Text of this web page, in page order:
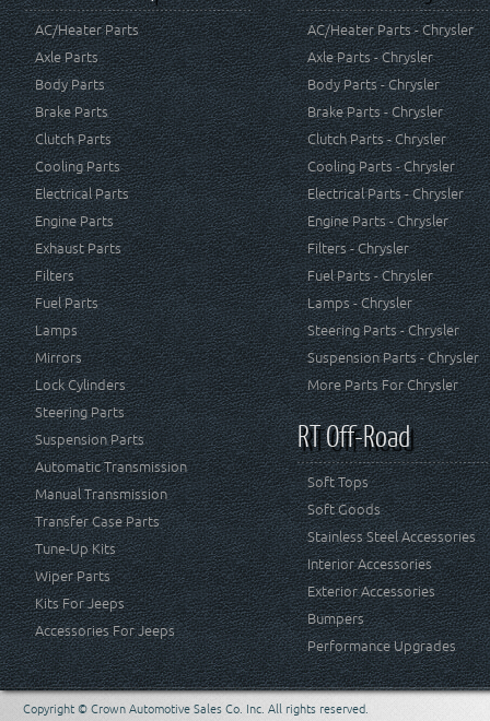
AC/Heater Parts
Axle Parts
Body Parts
Brake Parts
Clutch Parts
Cooling Parts
Electrical Parts
Engine Parts
Exhaust Parts
Filters
Fuel Parts
Lamps
Mirrors
Lock Cylinders
Steering Parts
Suspension Parts
Automatic Transmission
Manual Transmission
Transfer Case Parts
Tune-Up Kits
Wiper Parts
Kits For Jeeps
Accessories For Jeeps
AC/Heater Parts - Chrysler
Axle Parts - Chrysler
Body Parts - Chrysler
Brake Parts - Chrysler
Clutch Parts - Chrysler
Cooling Parts - Chrysler
Electrical Parts - Chrysler
Engine Parts - Chrysler
Filters - Chrysler
Fuel Parts - Chrysler
Lamps - Chrysler
Steering Parts - Chrysler
Suspension Parts - Chrysler
More Parts For Chrysler
RT Off-Road
Soft Tops
Soft Goods
Stainless Steel Accessories
Interior Accessories
Exterior Accessories
Bumpers
Performance Upgrades
Copyright © Crown Automotive Sales Co. Inc. All rights reserved.